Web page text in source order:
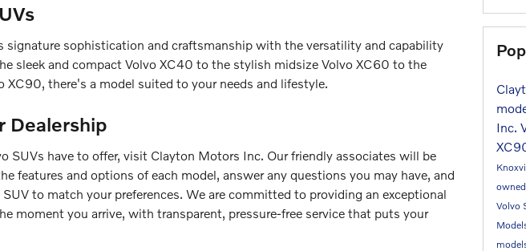
signature sophistication and craftsmanship with the versatility and capability
sleek and compact Volvo XC40 to the stylish midsize Volvo XC60 to the
XC90, there's a model suited to your needs and lifestyle.
Dealership
SUVs have to offer, visit Clayton Motors Inc. Our friendly associates will be
features and options of each model, answer any questions you may have, and
to match your preferences. We are committed to providing an exceptional
moment you arrive, with transparent, pressure-free service that puts your
Inc.
Volvo